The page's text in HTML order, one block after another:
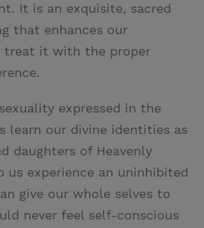
It is an exquisite, sacred
that enhances our
treat it with the proper
expressed in the
learn our divine identities as
daughters of Heavenly
us experience an uninhibited
give our whole selves to
never feel self-conscious